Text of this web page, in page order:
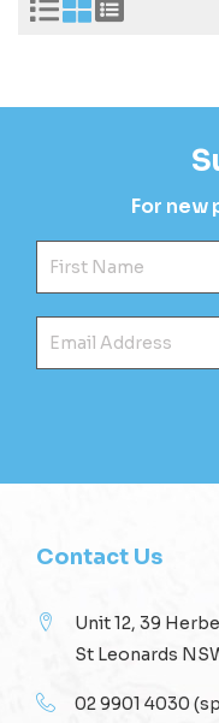
For
Contact Us
Unit 12, 39
St Leonards
02 9901 4030